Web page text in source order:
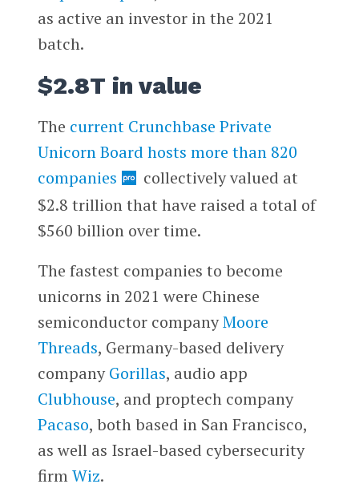
as active an investor in the 2021
batch.
$2.8T in value
The current Crunchbase Private
Unicorn Board hosts more than 820
companies
collectively valued at
$2.8 trillion that have raised a total of
$560 billion over time.
The fastest companies to become
unicorns in 2021 were Chinese
semiconductor companyMoore
Threads, Germany-based delivery
companyGorillas, audio app
Clubhouse, and proptech company
Pacaso, both based in San Francisco,
as well as Israel-based cybersecurity
firmWiz.